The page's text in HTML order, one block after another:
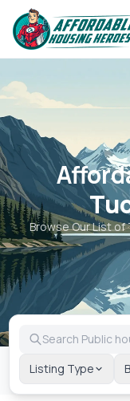
Browse Our List of
Listing Type